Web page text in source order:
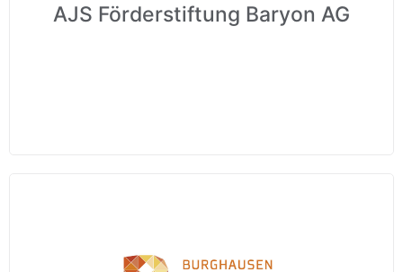
AJS Förderstiftung Baryon AG